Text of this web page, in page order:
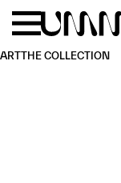
Skip to main
ARTTHE COLLECTION